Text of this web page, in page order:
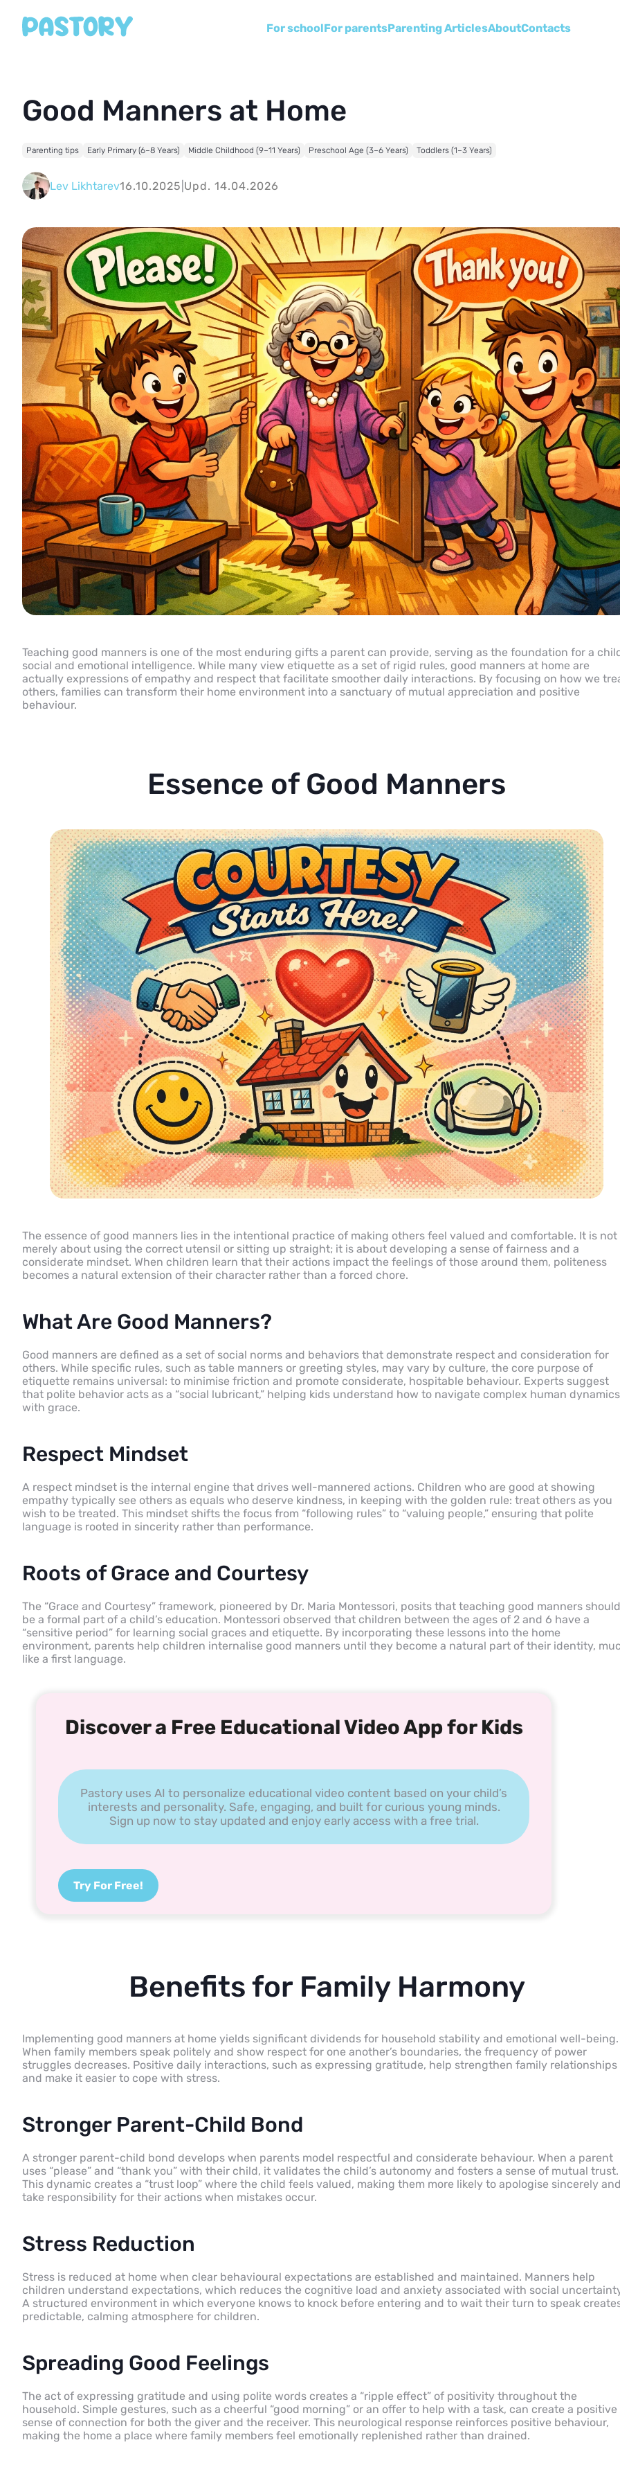
For schoolFor parentsParenting ArticlesAboutСontacts
Good Manners at Home
Parenting tips Early Primary (6–8 Years) Middle Childhood (9–11 Years) Preschool Age (3–6 Years) Toddlers (1–3 Years)
Lev Likhtarev16.10.2025 Upd. 14.04.2026
Teaching good manners is one of the most enduring gifts a parent can provide, serving as the foundation for a
social and emotional intelligence. While many view etiquette as a set of rigid rules, good manners at home are
actually expressions of empathy and respect that facilitate smoother daily interactions. By focusing on how we
others, families can transform their home environment into a sanctuary of mutual appreciation and positive
behaviour.
Essence of Good Manners
The essence of good manners lies in the intentional practice of making others feel valued and comfortable. It is not
merely about using the correct utensil or sitting up straight; it is about developing a sense of fairness and a
considerate mindset. When children learn that their actions impact the feelings of those around them, politeness
becomes a natural extension of their character rather than a forced chore.
What Are Good Manners?
Good manners are defined as a set of social norms and behaviors that demonstrate respect and consideration for
others. While specific rules, such as table manners or greeting styles, may vary by culture, the core purpose of
etiquette remains universal: to minimise friction and promote considerate, hospitable behaviour. Experts suggest
that polite behavior acts as a “social lubricant,” helping kids understand how to navigate complex human dynamics
with grace.
Respect Mindset
A respect mindset is the internal engine that drives well-mannered actions. Children who are good at showing
empathy typically see others as equals who deserve kindness, in keeping with the golden rule: treat others as you
wish to be treated. This mindset shifts the focus from “following rules” to “valuing people,” ensuring that polite
language is rooted in sincerity rather than performance.
Roots of Grace and Courtesy
The “Grace and Courtesy” framework, pioneered by Dr. Maria Montessori, posits that teaching good manners should
be a formal part of a child’s education. Montessori observed that children between the ages of 2 and 6 have a
“sensitive period” for learning social graces and etiquette. By incorporating these lessons into the home
environment, parents help children internalise good manners until they become a natural part of their identity,
like a first language.
Discover a Free Educational Video App for Kids
Pastory uses AI to personalize educational video content based on your child’s
interests and personality. Safe, engaging, and built for curious young minds.
Sign up now to stay updated and enjoy early access with a free trial.
Try For Free!
Benefits for Family Harmony
Implementing good manners at home yields significant dividends for household stability and emotional well-being.
When family members speak politely and show respect for one another’s boundaries, the frequency of power
struggles decreases. Positive daily interactions, such as expressing gratitude, help strengthen family relationships
and make it easier to cope with stress.
Stronger Parent-Child Bond
A stronger parent-child bond develops when parents model respectful and considerate behaviour. When a parent
uses “please” and “thank you” with their child, it validates the child’s autonomy and fosters a sense of mutual trust.
This dynamic creates a “trust loop” where the child feels valued, making them more likely to apologise sincerely
take responsibility for their actions when mistakes occur.
Stress Reduction
Stress is reduced at home when clear behavioural expectations are established and maintained. Manners help
children understand expectations, which reduces the cognitive load and anxiety associated with social
A structured environment in which everyone knows to knock before entering and to wait their turn to speak
predictable, calming atmosphere for children.
Spreading Good Feelings
The act of expressing gratitude and using polite words creates a “ripple effect” of positivity throughout the
household. Simple gestures, such as a cheerful “good morning” or an offer to help with a task, can create a positive
sense of connection for both the giver and the receiver. This neurological response reinforces positive behaviour,
making the home a place where family members feel emotionally replenished rather than drained.